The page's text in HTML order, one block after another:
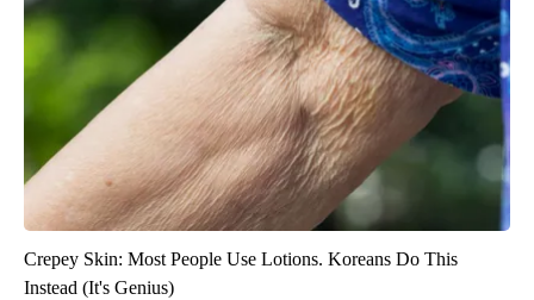
Crepey Skin: Most People Use Lotions. Koreans Do This
Instead (It's Genius)